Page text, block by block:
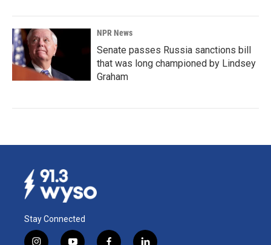
NPR News
Senate passes Russia sanctions bill
that was long championed by Lindsey
Graham
Stay Connected